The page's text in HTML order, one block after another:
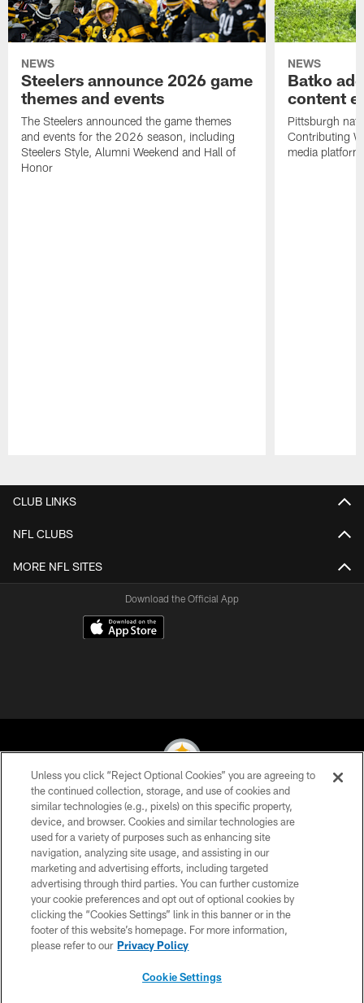
NEWS
Steelers announce 2026 game
themes and events
The Steelers announced the game themes
and events for the 2026 season, including
Steelers Style, Alumni Weekend and Hall of
Honor
NEWS
Batko
content
Pittsburgh
Contributing
media
CLUB LINKS
NFL CLUBS
MORE NFL SITES
Download the Official App
© 2026 Pittsburgh Steelers. All Rights Reserved
PRIVACY POLICY
TERMS OF USE
ACCESSIBILITY
CONTACT US
SITE MAP
Unless you click “Reject Optional Cookies” you are agreeing to
the continued collection, storage, and use of cookies and
similar technologies (e.g., pixels) on this specific property,
device, and browser. Cookies and similar technologies are
used for a variety of purposes such as enhancing site
navigation, analyzing site usage, and assisting in our
marketing and advertising efforts, including targeted
advertising through third parties. You can further customize
your cookie preferences and opt out of optional cookies by
clicking the “Cookies Settings” link in this banner or in the
footer of this website’s homepage. For more information,
please refer to our Privacy Policy
Cookie Settings